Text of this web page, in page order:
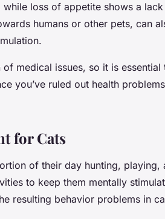
loss of appetite shows a
humans or other pets, can
medical issues, so it is
you’ve ruled out health
for Cats
of their day hunting, playing,
to keep them mentally
resulting behavior problems in